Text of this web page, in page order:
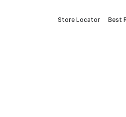
Store Locator Best